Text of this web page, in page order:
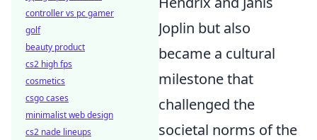
Joplin but also
became a cultural
milestone that
challenged the
societal norms of the
controller vs pc gamer
golf
beauty product
cs2 high fps
cosmetics
csgo cases
minimalist web design
cs2 nade lineups